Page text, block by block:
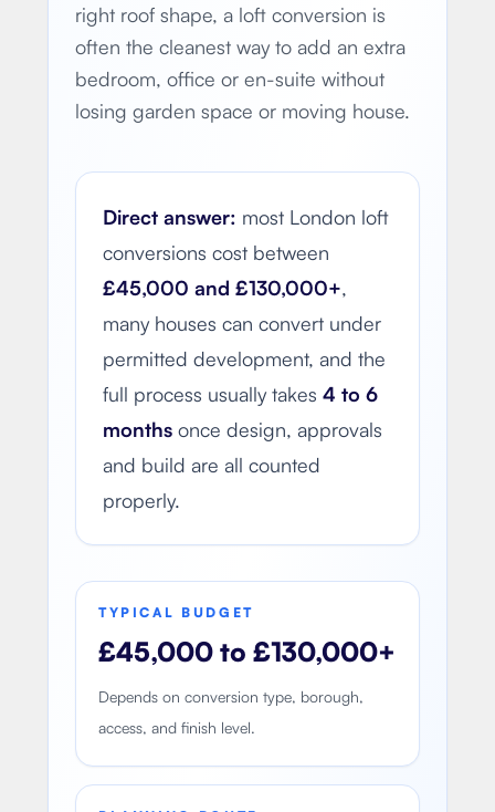
right roof shape, a loft conversion is
often the cleanest way to add an extra
bedroom, office or en-suite without
losing garden space or moving house.
Direct answer: most London loft
conversions cost between
£45,000 and £130,000+,
many houses can convert under
permitted development, and the
full process usually takes 4 to 6
monthsonce design, approvals
and build are all counted
properly.
TYPICAL BUDGET
£45,000 to £130,000+
Depends on conversion type, borough,
access, and finish level.